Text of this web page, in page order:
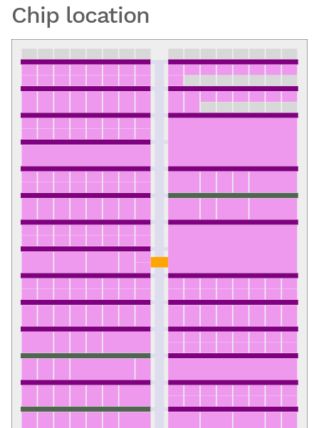
Chip location